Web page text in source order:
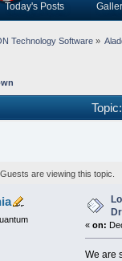
Today's Posts
Technology Software »
are viewing this topic.
«on:
We are